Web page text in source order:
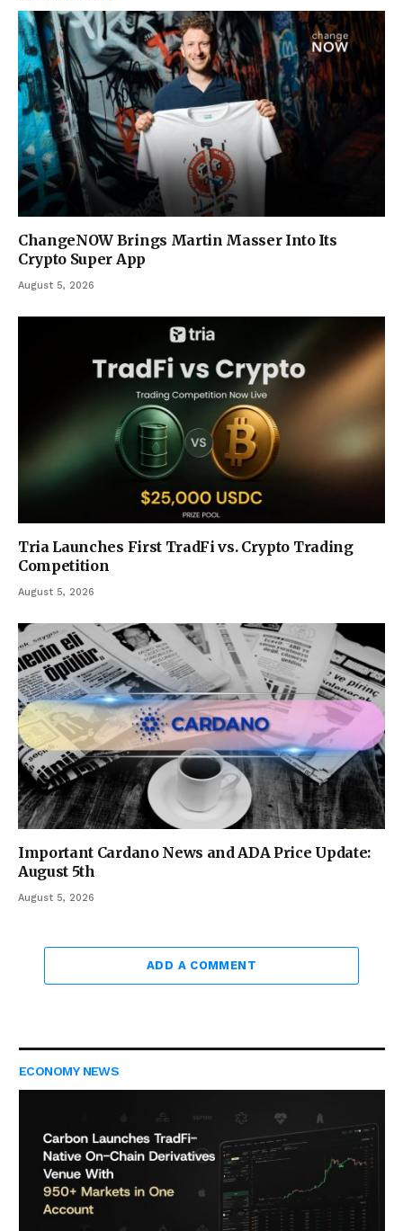
ChangeNOW Brings Martin Masser Into Its
Crypto Super App
August 5, 2026
Tria Launches First TradFi vs. Crypto Trading
Competition
August 5, 2026
Important Cardano News and ADA Price Update:
August 5th
August 5, 2026
ADD A COMMENT
ECONOMY NEWS